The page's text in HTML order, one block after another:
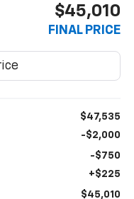
$45,010
FINAL PRICE
$47,535
-$2,000
-$750
+$225
$45,010